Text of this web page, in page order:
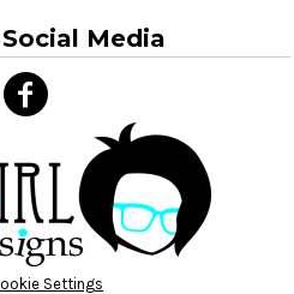
Media
Settings